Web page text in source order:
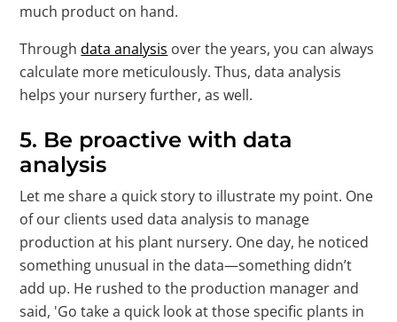
much product on hand.
Throughdata analysis over the years, you can always
calculate more meticulously. Thus, data analysis
helps your nursery further, as well.
5. Be proactive with data
analysis
Let me share a quick story to illustrate my point. One
of our clients used data analysis to manage
production at his plant nursery. One day, he noticed
something unusual in the data—something didn’t
add up. He rushed to the production manager and
said, 'Go take a quick look at those specific plants in